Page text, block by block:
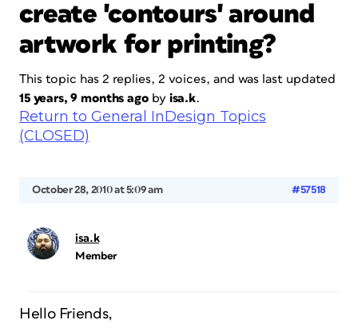
create 'contours' around
artwork for printing?
This topic has 2 replies, 2 voices, and was last updated
15 years, 9 months agoby isa.k.
Return to General InDesign Topics
(CLOSED)
October 28, 2010 at 5:09 am #57518
isa.k
Member
Hello Friends,